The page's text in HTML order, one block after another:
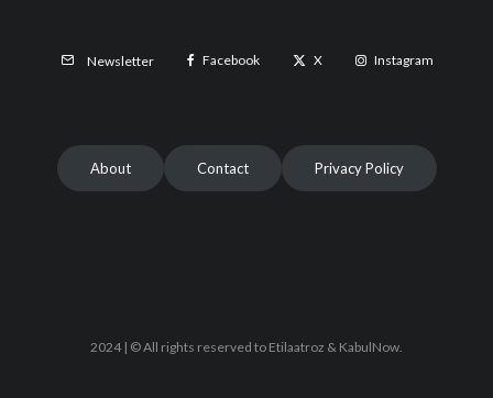
Newsletter Facebook X Instagram
About Contact Privacy Policy
2024 | © All rights reserved to Etilaatroz & KabulNow.